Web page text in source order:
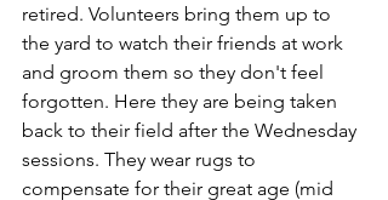
retired. Volunteers bring them up to
the yard to watch their friends at work
and groom them so they don't feel
forgotten. Here they are being taken
back to their field after the Wednesday
sessions. They wear rugs to
compensate for their great age (mid